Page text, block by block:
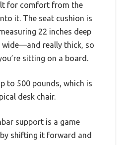
for comfort from the
it. The seat cushion is
22 inches deep
wide—and really thick, so
sitting on a board.
to 500 pounds, which is
desk chair.
support is a game
shifting it forward and